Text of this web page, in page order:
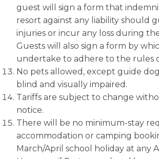
guest will sign a form that
resort against any liability should
injuries or incur any loss during
Guests will also sign a form by
undertake to adhere to the rules
No pets allowed, except guide
blind and visually impaired.
Tariffs are subject to change
notice.
There will be no minimum-stay
accommodation or camping
March/April school holiday at any